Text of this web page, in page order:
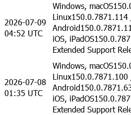
2026-07-09
04:52 UTC
Windows,
iOS,
Extended Support
2026-07-08
01:35 UTC
Windows,
iOS,
Extended Support